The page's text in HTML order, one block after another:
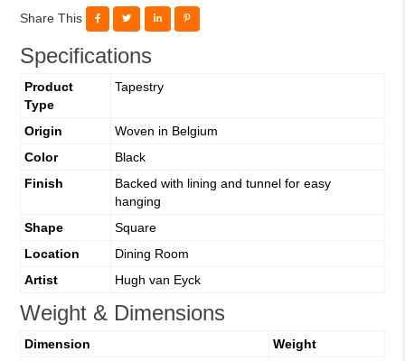
Share This
Specifications
Product
Type
Tapestry
Origin
Woven in Belgium
Color
Black
Finish
Backed with lining and tunnel for easy
hanging
Shape
Square
Location
Dining Room
Artist
Hugh van Eyck
Weight & Dimensions
Dimension
Weight